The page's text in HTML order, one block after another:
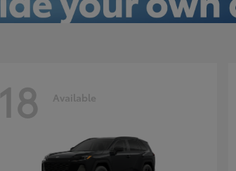
18 Available